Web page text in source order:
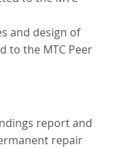
and design of
to the MTC Peer
report and
repair